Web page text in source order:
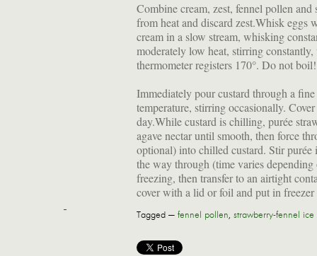
Combine cream, zest, fennel pollen
from heat and discard zest.Whisk eggs
cream in a slow stream, whisking
moderately low heat, stirring
thermometer registers 170°. Do not boil!
Immediately pour custard through a
temperature, stirring occasionally.
day.While custard is chilling, purée
agave nectar until smooth, then force
optional) into chilled custard. Stir
the way through (time varies
freezing, then transfer to an airtight
cover with a lid or foil and put in freezer
Tagged — fennel pollen, strawberry-fennel ice